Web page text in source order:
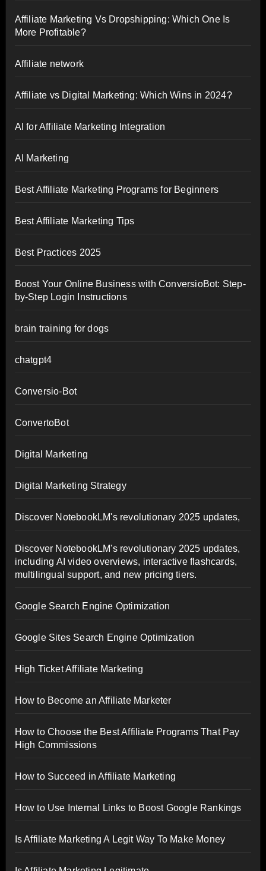
Affiliate Marketing Vs Dropshipping: Which One Is
More Profitable?
Affiliate network
Affiliate vs Digital Marketing: Which Wins in 2024?
AI for Affiliate Marketing Integration
AI Marketing
Best Affiliate Marketing Programs for Beginners
Best Affiliate Marketing Tips
Best Practices 2025
Boost Your Online Business with ConversioBot: Step-
by-Step Login Instructions
brain training for dogs
chatgpt4
Conversio-Bot
ConvertoBot
Digital Marketing
Digital Marketing Strategy
Discover NotebookLM's revolutionary 2025 updates,
Discover NotebookLM's revolutionary 2025 updates,
including AI video overviews, interactive flashcards,
multilingual support, and new pricing tiers.
Google Search Engine Optimization
Google Sites Search Engine Optimization
High Ticket Affiliate Marketing
How to Become an Affiliate Marketer
How to Choose the Best Affiliate Programs That Pay
High Commissions
How to Succeed in Affiliate Marketing
How to Use Internal Links to Boost Google Rankings
Is Affiliate Marketing A Legit Way To Make Money